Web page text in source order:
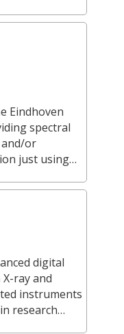
Eindhoven
spectral
and/or
just using…
digital
ray and
instruments
research…